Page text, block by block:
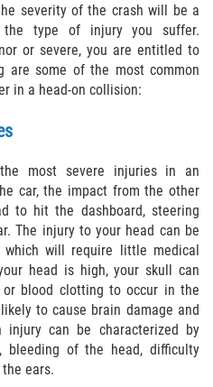
severity of the crash will be a
the type of injury you suffer.
or severe, you are entitled to
are some of the most common
in a head-on collision:
most severe injuries in an
car, the impact from the other
to hit the dashboard, steering
The injury to your head can be
will require little medical
head is high, your skull can
or blood clotting to occur in the
to cause brain damage and
can be characterized by
bleeding of the head, difficulty
ears.